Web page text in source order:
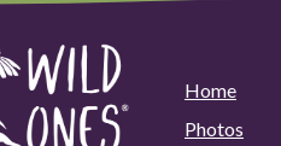
Home
Photos